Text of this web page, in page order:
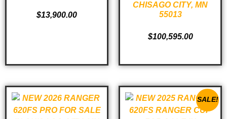
$13,900.00
CHISAGO CITY, MN
55013
$100,595.00
SALE!